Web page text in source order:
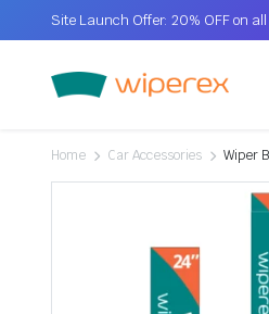
Site Launch Offer: 20% OFF on
Home Car Accessories Wiper